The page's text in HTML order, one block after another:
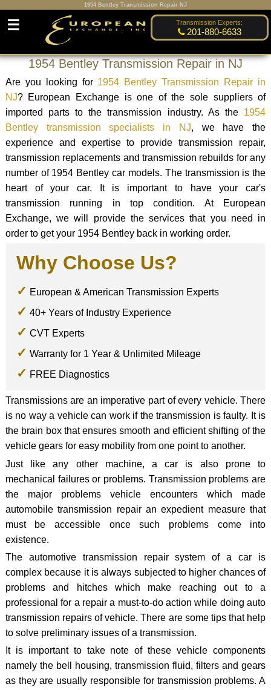
1954 Bentley Transmission Repair NJ
Transmission Experts:
201-880-6633
☰
1954 Bentley Transmission Repair in NJ
Are you looking for 1954 Bentley Transmission Repair in
NJ? European Exchange is one of the sole suppliers of
imported parts to the transmission industry. As the 1954
Bentley transmission specialists in NJ, we have the
experience and expertise to provide transmission repair,
transmission replacements and transmission rebuilds for any
number of 1954 Bentley car models. The transmission is the
heart of your car. It is important to have your car's
transmission running in top condition. At European
Exchange, we will provide the services that you need in
order to get your 1954 Bentley back in working order.
Why Choose Us?
European & American Transmission Experts
40+ Years of Industry Experience
CVT Experts
Warranty for 1 Year & Unlimited Mileage
FREE Diagnostics
Transmissions are an imperative part of every vehicle. There
is no way a vehicle can work if the transmission is faulty. It is
the brain box that ensures smooth and efficient shifting of the
vehicle gears for easy mobility from one point to another.
Just like any other machine, a car is also prone to
mechanical failures or problems. Transmission problems are
the major problems vehicle encounters which made
automobile transmission repair an expedient measure that
must be accessible once such problems come into
existence.
The automotive transmission repair system of a car is
complex because it is always subjected to higher chances of
problems and hitches which make reaching out to a
professional for a repair a must-to-do action while doing auto
transmission repairs of vehicle. There are some tips that help
to solve preliminary issues of a transmission.
It is important to take note of these vehicle components
namely the bell housing, transmission fluid, filters and gears
as they are usually responsible for transmission problems. A